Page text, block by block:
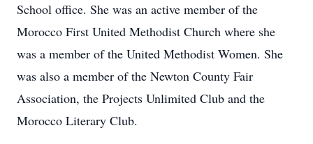
School office. She was an active member of the
Morocco First United Methodist Church where she
was a member of the United Methodist Women. She
was also a member of the Newton County Fair
Association, the Projects Unlimited Club and the
Morocco Literary Club.